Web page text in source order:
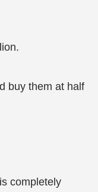
buy them at half
completely